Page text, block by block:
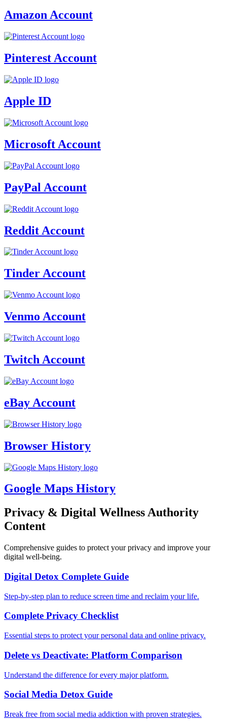
Amazon Account
Pinterest Account
Apple ID
Microsoft Account
PayPal Account
Reddit Account
Tinder Account
Venmo Account
Twitch Account
eBay Account
Browser History
Google Maps History
Privacy & Digital Wellness Authority
Content
Comprehensive guides to protect your privacy and improve your
digital well-being.
Digital Detox Complete Guide
Step-by-step plan to reduce screen time and reclaim your life.
Complete Privacy Checklist
Essential steps to protect your personal data and online privacy.
Delete vs Deactivate: Platform Comparison
Understand the difference for every major platform.
Social Media Detox Guide
Break free from social media addiction with proven strategies.